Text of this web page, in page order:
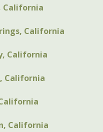
California
California
California
California
California